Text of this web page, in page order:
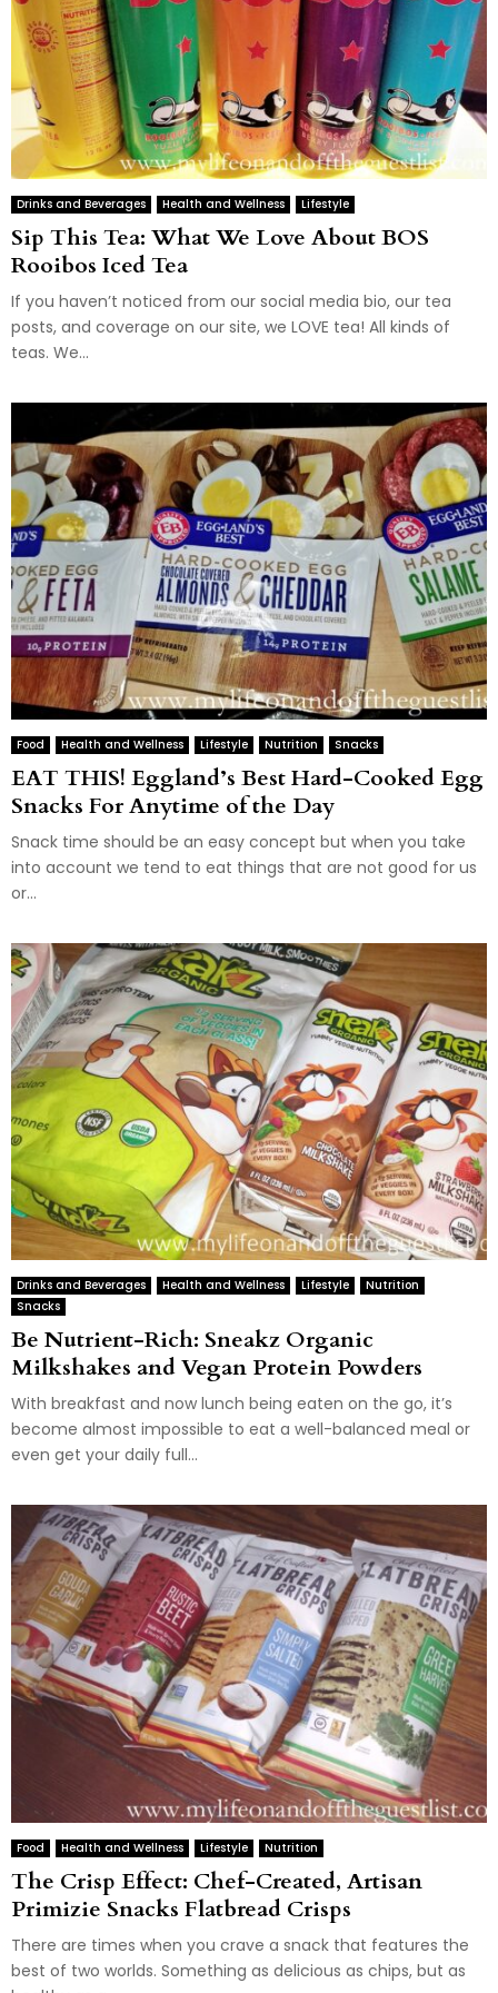
Drinks and Beverages Health and Wellness Lifestyle
Sip This Tea: What We Love About BOS
Rooibos Iced Tea
If you haven’t noticed from our social media bio, our tea
posts, and coverage on our site, we LOVE tea! All kinds of
teas. We...
Food Health and Wellness Lifestyle Nutrition Snacks
EAT THIS! Eggland’s Best Hard-Cooked Egg
Snacks For Anytime of the Day
Snack time should be an easy concept but when you take
into account we tend to eat things that are not good for us
or...
Drinks and Beverages Health and Wellness Lifestyle
Nutrition
Snacks
Be Nutrient-Rich: Sneakz Organic
Milkshakes and Vegan Protein Powders
With breakfast and now lunch being eaten on the go, it’s
become almost impossible to eat a well-balanced meal or
even get your daily full...
Food Health and Wellness Lifestyle Nutrition
The Crisp Effect: Chef-Created, Artisan
Primizie Snacks Flatbread Crisps
There are times when you crave a snack that features the
best of two worlds. Something as delicious as chips, but as